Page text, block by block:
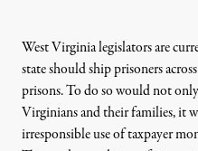
WestVirginialegislators are
state should ship prisoners
prisons.Todo so would not
Virginians and their families, it
irresponsible use of taxpayer